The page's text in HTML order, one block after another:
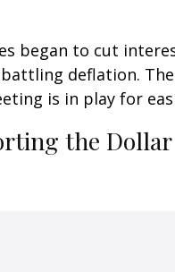
began to cut
deflation.
is in play for
the Dollar